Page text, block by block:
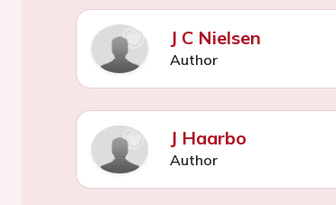
J C Nielsen
Author
J Haarbo
Author